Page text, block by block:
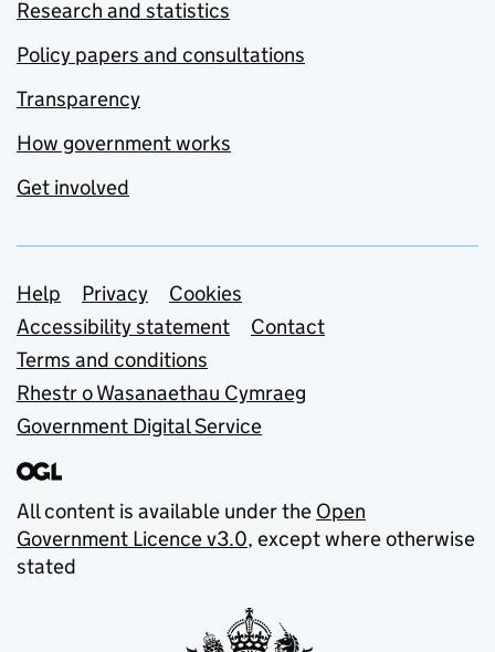
Research and statistics
Policy papers and consultations
Transparency
How government works
Get involved
Support links
Help Privacy
Cookies
Accessibility statement
Contact
Terms and conditions
Rhestr o Wasanaethau Cymraeg
Government Digital Service
All content is available under the Open
Government Licence v3.0, except where otherwise
stated